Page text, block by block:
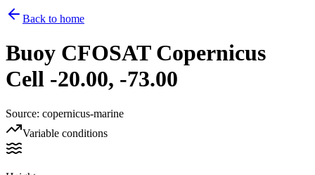
Back to home
Buoy CFOSAT Copernicus
Cell -20.00, -73.00
Source: copernicus-marine
Variable conditions